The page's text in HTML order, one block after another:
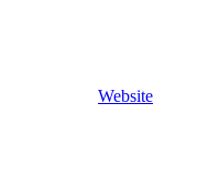
Website